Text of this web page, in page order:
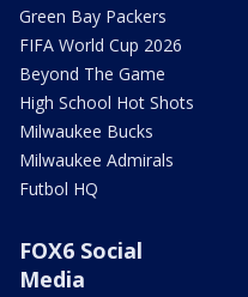
Green Bay Packers
FIFA World Cup 2026
Beyond The Game
High School Hot Shots
Milwaukee Bucks
Milwaukee Admirals
Futbol HQ
FOX6 Social
Media